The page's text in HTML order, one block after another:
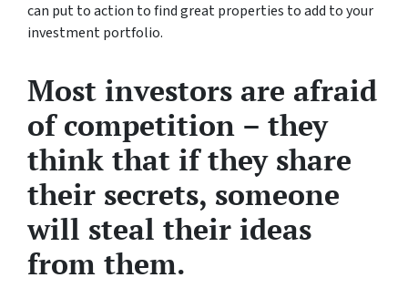
can put to action to find great properties to add to your
investment portfolio.
Most investors are afraid
of competition – they
think that if they share
their secrets, someone
will steal their ideas
from them.